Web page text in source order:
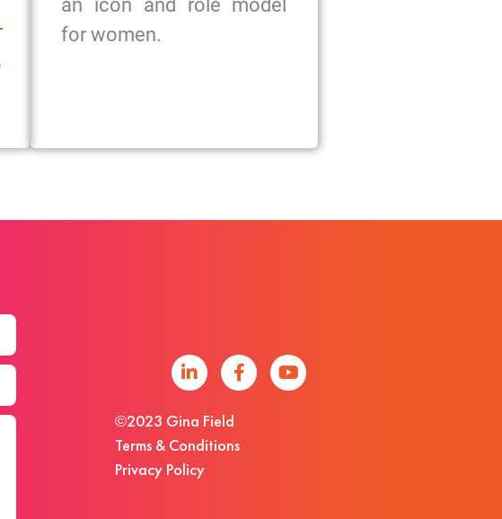
an icon and role model
for women.
©2023 Gina Field
Terms & Conditions
Privacy Policy